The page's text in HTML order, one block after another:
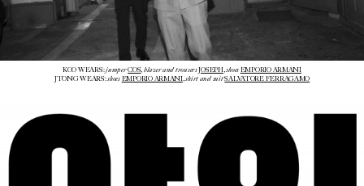
KOO WEARS:jumperCOS, blazer and trousers JOSEPH,shoes EMPORIO ARMANI
JTONG WEARS:shoes EMPORIO ARMANI,shirt and suitSALVATORE FERRAGAMO